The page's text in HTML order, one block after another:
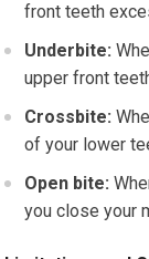
front teeth
Underbite:
upper front
Crossbite:
of your lower
Open bite:
you close your